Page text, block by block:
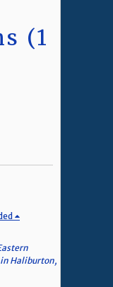
(1
Haliburton,